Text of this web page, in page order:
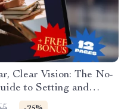
Clear Vision: The No-
to Setting and
Your Goals | How to